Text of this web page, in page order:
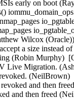
early on boot
Wilcox
a size instead
(Robin Murphy)
Live Migration.
revoked and then
and then freed